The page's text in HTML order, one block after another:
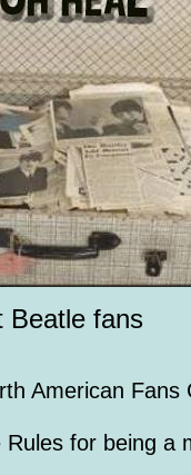
Beatle fans
American
Rules for being a